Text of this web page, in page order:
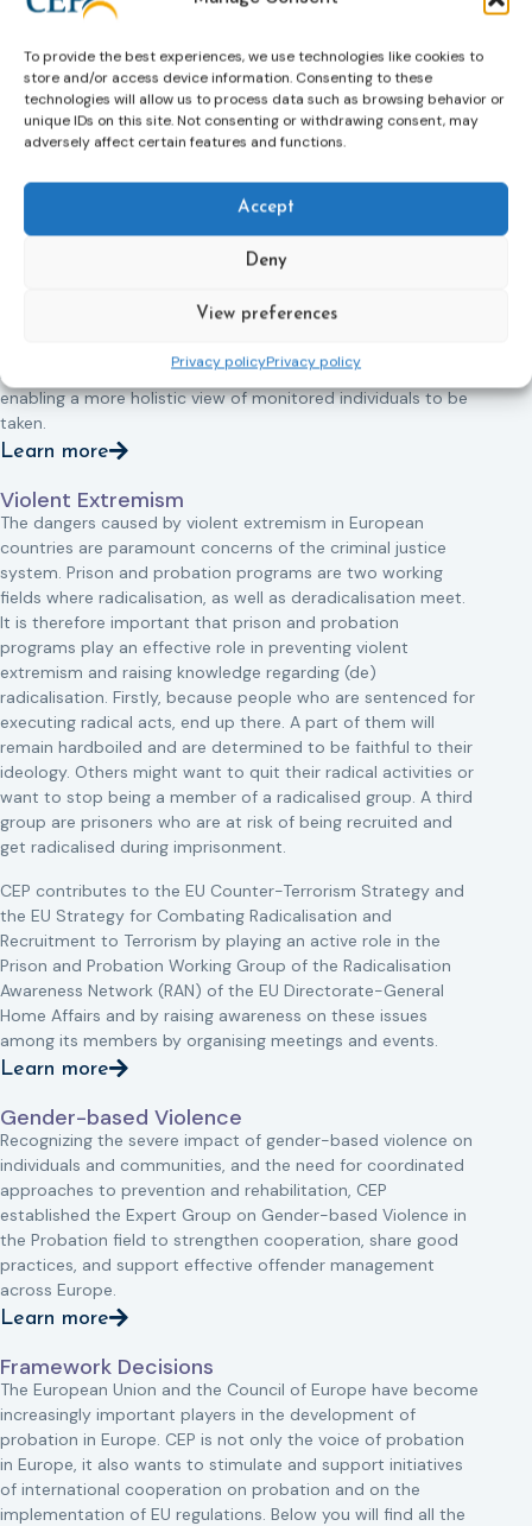
To provide the best experiences, we use technologies like cookies to
store and/or access device information. Consenting to these
technologies will allow us to process data such as browsing behavior or
unique IDs on this site. Not consenting or withdrawing consent, may
adversely affect certain features and functions.
Accept
Deny
View preferences
Privacy policyPrivacy policy
It is used in the areas of mental health, domestic violence,
including mental health patients, children and young people,
victims of domestic violence as well as offenders.
EM also creates new challenges. For example, it leads to
questions about whether, and in what ways, EM replaces,
develops and/or improves the traditional roles of probation
services; the extent to which the police and families are
and/or should be involved in ‘supervising’ offenders; and the
most effective and efficient ways of providing supervision
At the same time it creates opportunities to join up different
meaningful multi-agency and multi-sector working thereby
enabling a more holistic view of monitored individuals to be
taken.
Learn more
Violent Extremism
The dangers caused by violent extremism in European
countries are paramount concerns of the criminal justice
system. Prison and probation programs are two working
fields where radicalisation, as well as deradicalisation meet.
It is therefore important that prison and probation
programs play an effective role in preventing violent
extremism and raising knowledge regarding (de)
radicalisation. Firstly, because people who are sentenced for
executing radical acts, end up there. A part of them will
remain hardboiled and are determined to be faithful to their
ideology. Others might want to quit their radical activities or
want to stop being a member of a radicalised group. A third
group are prisoners who are at risk of being recruited and
get radicalised during imprisonment.
CEP contributes to the EU Counter-Terrorism Strategy and
the EU Strategy for Combating Radicalisation and
Recruitment to Terrorism by playing an active role in the
Prison and Probation Working Group of the Radicalisation
Awareness Network (RAN) of the EU Directorate-General
Home Affairs and by raising awareness on these issues
among its members by organising meetings and events.
Learn more
Gender-based Violence
Recognizing the severe impact of gender-based violence on
individuals and communities, and the need for coordinated
approaches to prevention and rehabilitation, CEP
established the Expert Group on Gender-based Violence in
the Probation field to strengthen cooperation, share good
practices, and support effective offender management
across Europe.
Learn more
Framework Decisions
The European Union and the Council of Europe have become
increasingly important players in the development of
probation in Europe. CEP is not only the voice of probation
in Europe, it also wants to stimulate and support initiatives
of international cooperation on probation and on the
implementation of EU regulations. Below you will find all the